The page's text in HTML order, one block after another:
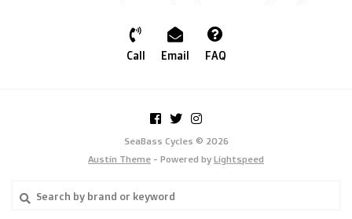
Call Email FAQ
SeaBass Cycles © 2026
Austin Theme - Powered by Lightspeed